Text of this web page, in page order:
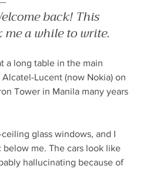
back! This
a while to write.
a long table in the main
Lucent (now Nokia) on
Tower in Manila many years
glass windows, and I
me. The cars look like
hallucinating because of